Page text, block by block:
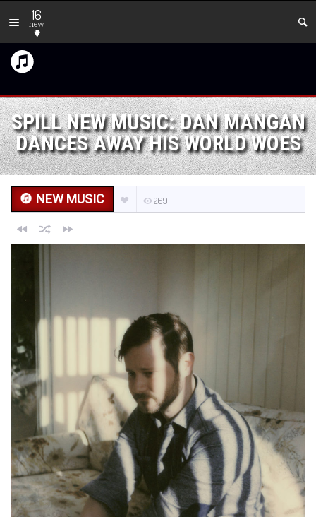
16
new
SPILL NEW MUSIC: DAN MANGAN
DANCES AWAY HIS WORLD WOES
NEW MUSIC 269